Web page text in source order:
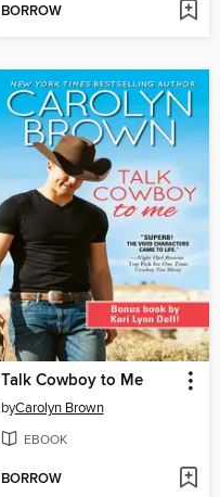
BORROW
Talk Cowboy to Me
byCarolyn Brown
EBOOK
BORROW